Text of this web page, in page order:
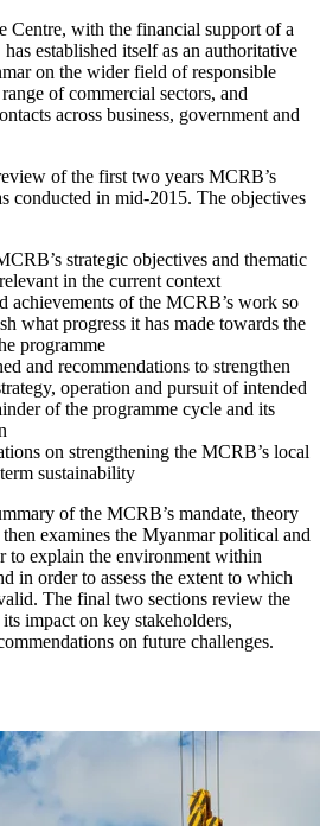
Centre, with the financial support of a
established itself as an authoritative
on the wider field of responsible
of commercial sectors, and
across business, government and
of the first two years MCRB’s
conducted in mid-2015. The objectives
strategic objectives and thematic
in the current context
achievements of the MCRB’s work so
what progress it has made towards the
programme
and recommendations to strengthen
operation and pursuit of intended
of the programme cycle and its
on strengthening the MCRB’s local
sustainability
of the MCRB’s mandate, theory
examines the Myanmar political and
to explain the environment within
in order to assess the extent to which
The final two sections review the
impact on key stakeholders,
on future challenges.